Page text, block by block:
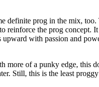
definite prog in the mix, too.
reinforce the prog concept.
with passion and
more of a punky edge, this
Still, this is the least